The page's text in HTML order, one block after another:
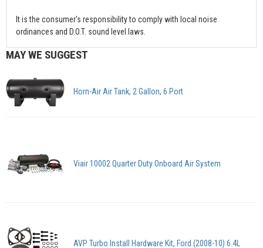
It is the consumer's responsibility to comply with local noise
ordinances and D.O.T. sound level laws.
MAY WE SUGGEST
Horn-Air Air Tank, 2 Gallon, 6 Port
Viair 10002 Quarter Duty Onboard Air System
AVP Turbo Install Hardware Kit, Ford (2008-10) 6.4L